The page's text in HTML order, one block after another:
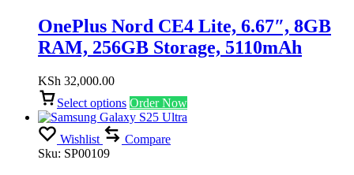
OnePlus Nord CE4 Lite, 6.67″, 8GB
RAM, 256GB Storage, 5110mAh
KSh 32,000.00
Select options Order Now
Wishlist
Compare
Sku: SP00109